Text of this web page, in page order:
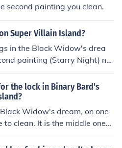
second painting you clean.
Super Villain Island?
in the Black Widow's drea
painting (Starry Night) ne
the lock in Binary Bard's
Widow's dream, on one
clean. It is the middle one
is in the upper right corner.